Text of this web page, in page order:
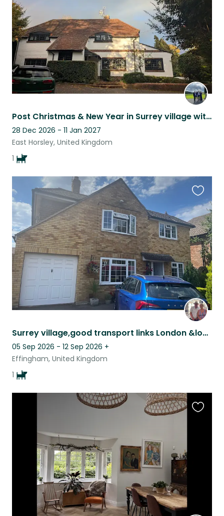
Post Christmas & New Year in Surrey village with 12 year Working Cocker Spaniel
28 Dec 2026 - 11 Jan 2027
East Horsley, United Kingdom
1
listing
Surrey village,good transport links London &local shops, friendly Black Lab Izzy
05 Sep 2026 - 12 Sep 2026 +
Effingham, United Kingdom
1
this
listing